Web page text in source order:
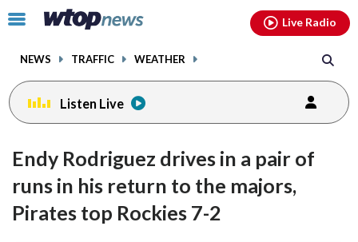
Click
toggle
menu.
NEWS TRAFFIC WEATHER
Live Radio
Listen Live
Endy Rodriguez drives in a pair of
runs in his return to the majors,
Pirates top Rockies 7-2
facebookinstagram youtubethreads